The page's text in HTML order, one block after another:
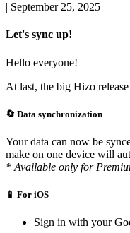
| September 25, 2025
Let's sync up!
Hello everyone!
At last, the big Hizo
🔄 Data synchronization
Your data can now be
make on one device will
* Available only for
📱 For iOS
Sign in with your